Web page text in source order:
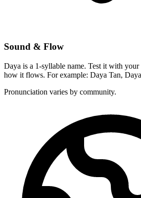
Sound & Flow
Daya is a 1-syllable name. Test it with
how it flows. For example: Daya Tan,
Pronunciation varies by community.